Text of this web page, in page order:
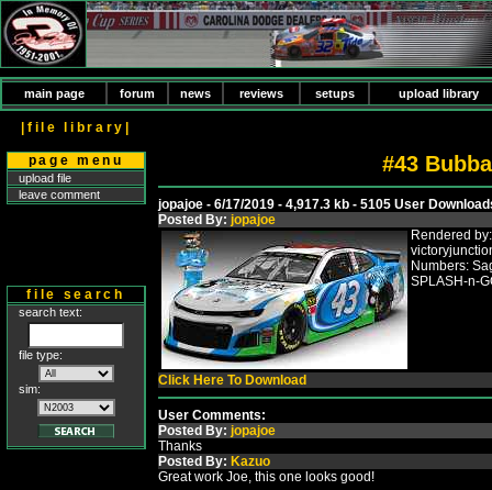
main page forum news reviews setups upload library
|file library|
page menu
upload file
leave comment
file search
search text:
file type:
sim:
#43
jopajoe - 6/17/2019 - 4,917.3 kb - 5105 User
Posted By: jopajoe
Rendered
Numbers:
SPLASH-n-
Click Here To Download
User Comments:
Posted By: jopajoe
Thanks
Posted By: Kazuo
Great work Joe, this one looks good!